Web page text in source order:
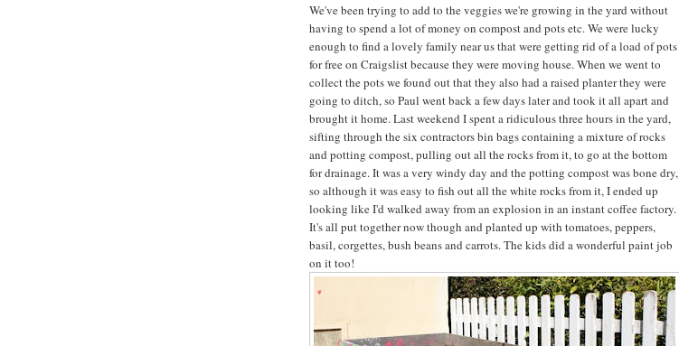
We've been trying to add to the veggies we're growing in the yard without
having to spend a lot of money on compost and pots etc. We were lucky
enough to find a lovely family near us that were getting rid of a load of pots
for free on Craigslist because they were moving house. When we went to
collect the pots we found out that they also had a raised planter they were
going to ditch, so Paul went back a few days later and took it all apart and
brought it home. Last weekend I spent a ridiculous three hours in the yard,
sifting through the six contractors bin bags containing a mixture of rocks
and potting compost, pulling out all the rocks from it, to go at the bottom
for drainage. It was a very windy day and the potting compost was bone dry,
so although it was easy to fish out all the white rocks from it, I ended up
looking like I'd walked away from an explosion in an instant coffee factory.
It's all put together now though and planted up with tomatoes, peppers,
basil, corgettes, bush beans and carrots. The kids did a wonderful paint job
on it too!